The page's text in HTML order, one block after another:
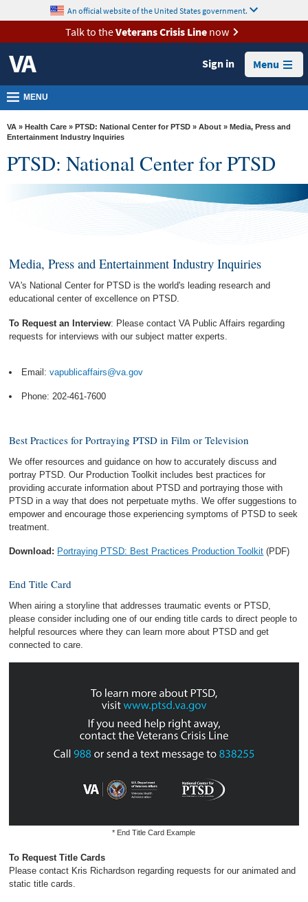
VA
Health
Benefits
Burials &
Memorials
About
VA
content
An official website of the United States government.
Talk to theVeterans Crisis Linenow
Sign in Menu
MENU
VA » Health Care » PTSD: National Center for PTSD » About » Media, Press and
Entertainment Industry Inquiries
PTSD: National Center for PTSD
Media, Press and Entertainment Industry Inquiries
VA's National Center for PTSD is the world's leading research and
educational center of excellence on PTSD.
To Request an Interview: Please contact VA Public Affairs regarding
requests for interviews with our subject matter experts.
Email:vapublicaffairs@va.gov
Phone: 202-461-7600
Best Practices for Portraying PTSD in Film or Television
We offer resources and guidance on how to accurately discuss and
portray PTSD. Our Production Toolkit includes best practices for
providing accurate information about PTSD and portraying those with
PTSD in a way that does not perpetuate myths. We offer suggestions to
empower and encourage those experiencing symptoms of PTSD to seek
treatment.
Download: Portraying PTSD: Best Practices Production Toolkit (PDF)
End Title Card
When airing a storyline that addresses traumatic events or PTSD,
please consider including one of our ending title cards to direct people to
helpful resources where they can learn more about PTSD and get
connected to care.
* End Title Card Example
To Request Title Cards
Please contact Kris Richardson regarding requests for our animated and
static title cards.